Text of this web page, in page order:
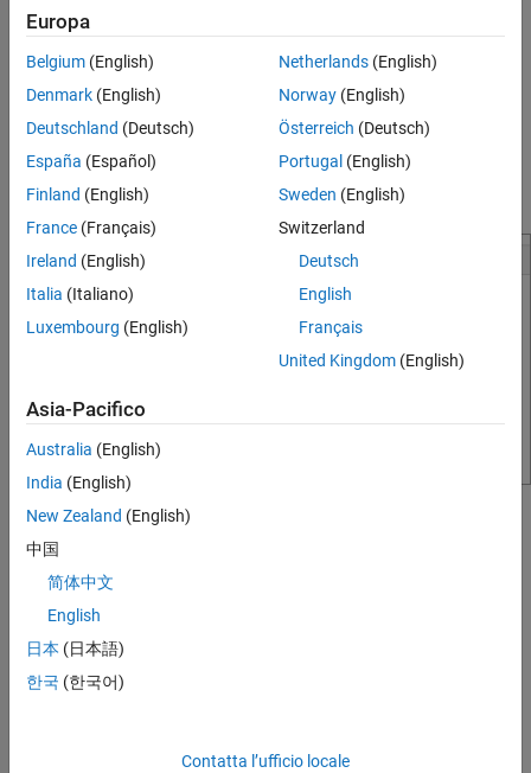
suggestions, continue typing. If a list of suggestions does not
suggestions, MATLAB displays
No suggestions.
To insert a suggestion in your code, use the arrow keys to select
right arrow key. To dismiss the list of suggestions without
selecting anything, press
Name suggestions help complete function arguments and
options. For example, type
complete the format to apply.
Europa
Belgium (English)
Denmark (English)
Deutschland (Deutsch)
España (Español)
Finland (English)
France (Français)
Ireland (English)
Italia (Italiano)
Luxembourg (English)
Netherlands(English)
Norway(English)
Österreich (Deutsch)
Portugal (English)
Sweden (English)
Switzerland
Deutsch
English
Français
United Kingdom(English)
Asia-Pacifico
Australia (English)
India (English)
New Zealand (English)
中国
简体中文
English
日本 (日本語)
한국 (한국어)
Contatta l’ufficio locale